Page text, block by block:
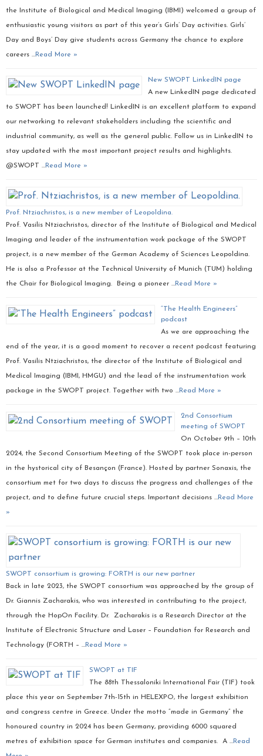
the Institute of Biological and Medical Imaging (IBMI) welcomed a group of
enthusiastic young visitors as part of this year’s Girls’ Day activities. Girls’
Day and Boys’ Day give students across Germany the chance to explore
careers …Read More »
New SWOPT LinkedIN page
A new LinkedIN page dedicated
to SWOPT has been launched! LinkedIN is an excellent platform to expand
our networking to relevant stakeholders including the scientific and
industrial community, as well as the general public. Follow us in LinkedIN to
stay updated with the most important project results and highlights.
@SWOPT …Read More »
Prof. Ntziachristos, is a new member of Leopoldina.
Prof. Vasilis Ntziachristos, director of the Institute of Biological and Medical
Imaging and leader of the instrumentation work package of the SWOPT
project, is a new member of the German Academy of Sciences Leopoldina.
He is also a Professor at the Technical University of Munich (TUM) holding
the Chair for Biological Imaging. Being a pioneer …Read More »
“The Health Engineers”
podcast
As we are approaching the
end of the year, it is a good moment to recover a recent podcast featuring
Prof. Vasilis Ntziachristos, the director of the Institute of Biological and
Medical Imaging (IBMI, HMGU) and the lead of the instrumentation work
package in the SWOPT project. Together with two …Read More »
2nd Consortium
meeting of SWOPT
On October 9th – 10th
2024, the Second Consortium Meeting of the SWOPT took place in-person
in the hystorical city of Besançon (France). Hosted by partner Sonaxis, the
consortium met for two days to discuss the progress and challenges of the
project, and to define future crucial steps. Important decisions …Read More
»
SWOPT consortium is growing: FORTH is our new partner
Back in late 2023, the SWOPT consortium was approached by the group of
Dr. Giannis Zacharakis, who was interested in contributing to the project,
through the HopOn Facility. Dr. Zacharakis is a Research Director at the
Institute of Electronic Structure and Laser – Foundation for Research and
Technology (FORTH – …Read More »
SWOPT at TIF
The 88th Thessaloniki International Fair (TIF) took
place this year on September 7th-15th in HELEXPO, the largest exhibition
and congress centre in Greece. Under the motto “made in Germany” the
honoured country in 2024 has been Germany, providing 6000 squared
metres of exhibition space for German institutes and companies. A …Read